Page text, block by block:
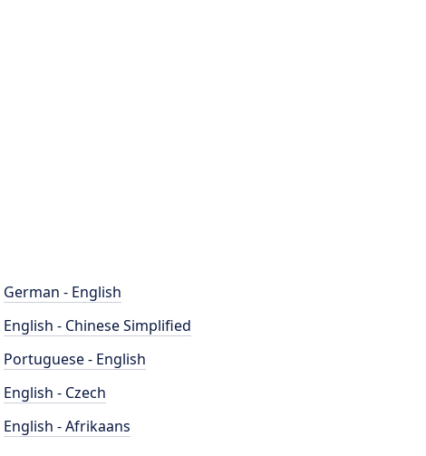
German - English
English - Chinese Simplified
Portuguese - English
English - Czech
English - Afrikaans